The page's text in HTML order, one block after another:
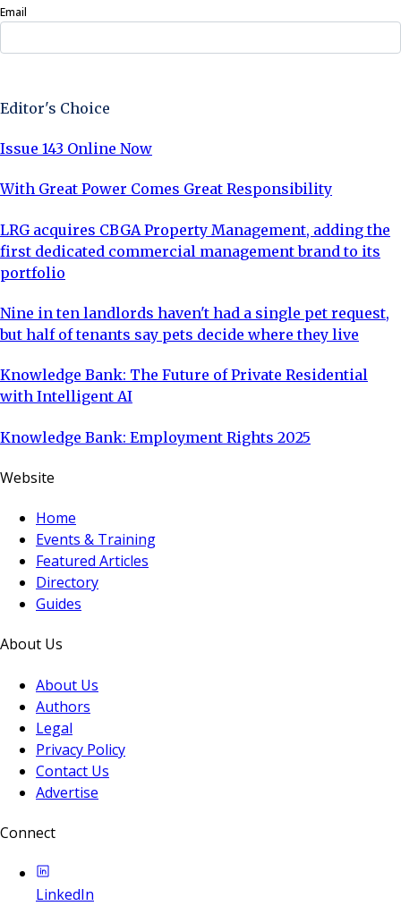
Email
Editor's Choice
Issue 143 Online Now
With Great Power Comes Great Responsibility
LRG acquires CBGA Property Management, adding the
first dedicated commercial management brand to its
portfolio
Nine in ten landlords haven't had a single pet request,
but half of tenants say pets decide where they live
Knowledge Bank: The Future of Private Residential
with Intelligent AI
Knowledge Bank: Employment Rights 2025
Website
Home
Events & Training
Featured Articles
Directory
Guides
About Us
About Us
Authors
Legal
Privacy Policy
Contact Us
Advertise
Connect
LinkedIn